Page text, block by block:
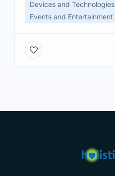
Devices and Technologies
Events and Entertainment